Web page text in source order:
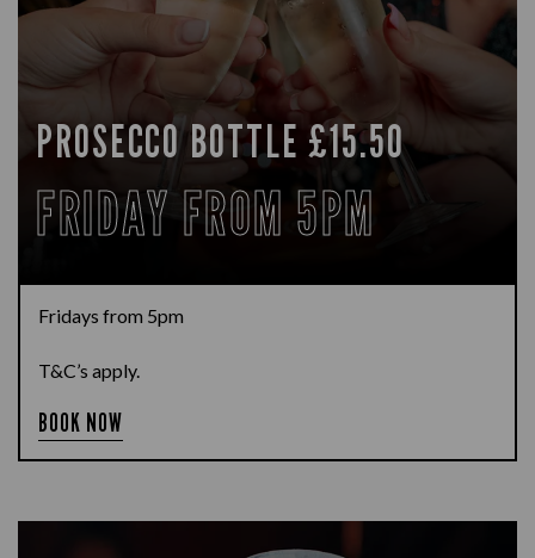
PROSECCO BOTTLE £15.50
FRIDAY FROM 5PM
Fridays from 5pm
T&C’s apply.
BOOK NOW